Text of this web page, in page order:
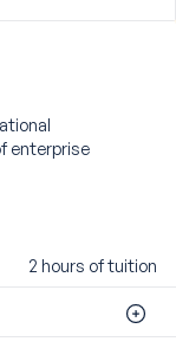
enterprise
2 hours of tuition